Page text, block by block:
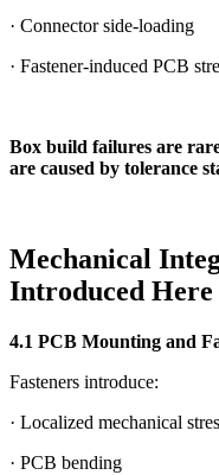
· Connector side-loading
· Fastener-induced PCB
Box build failures are
are caused by tolerance
Mechanical
Introduced Here
4.1 PCB Mounting and
Fasteners introduce:
· Localized mechanical
· PCB bending